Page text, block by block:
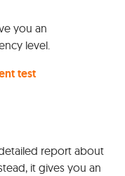
you an
level.
test
report about
it gives you an